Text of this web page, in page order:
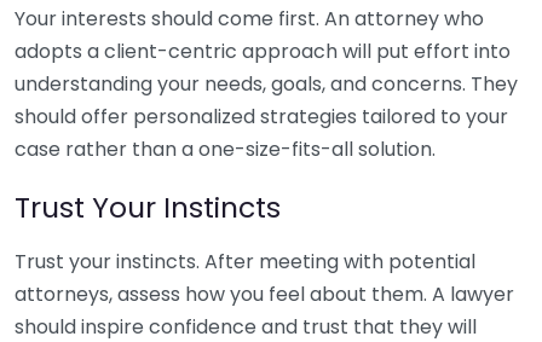
Your interests should come first. An attorney who
adopts a client-centric approach will put effort into
understanding your needs, goals, and concerns. They
should offer personalized strategies tailored to your
case rather than a one-size-fits-all solution.
Trust Your Instincts
Trust your instincts. After meeting with potential
attorneys, assess how you feel about them. A lawyer
should inspire confidence and trust that they will